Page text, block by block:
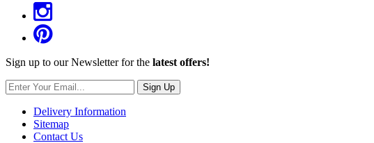
Sign up to our Newsletter for the latest offers!
Sign Up
Delivery Information
Sitemap
Contact Us